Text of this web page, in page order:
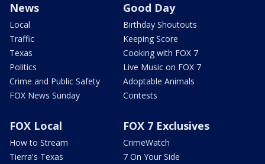
News
Local
Traffic
Texas
Politics
Crime and Public Safety
FOX News Sunday
Good Day
Birthday Shoutouts
Keeping Score
Cooking with FOX 7
Live Music on FOX 7
Adoptable Animals
Contests
FOX Local
How to Stream
Tierra's Texas
FOX 7 Exclusives
CrimeWatch
7 On Your Side